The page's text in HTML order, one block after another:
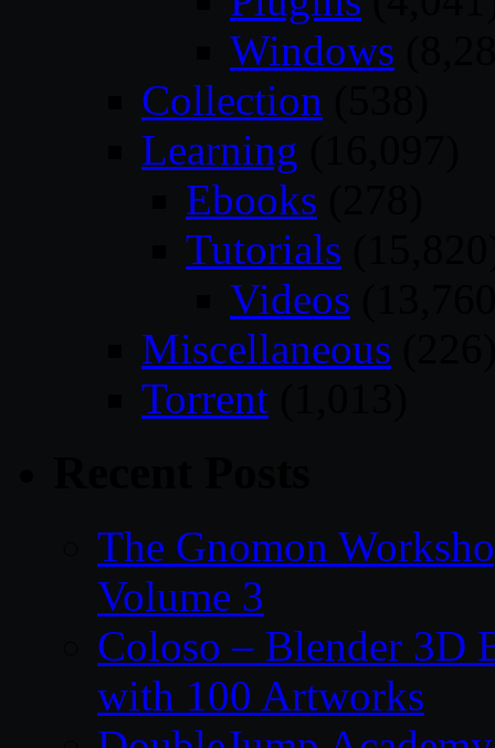
Windows
Collection
Learning
Ebooks
Tutorials
Videos
Miscellaneous
Torrent
The Gnomon
Volume 3
Coloso – Blender 3D
with 100 Artworks